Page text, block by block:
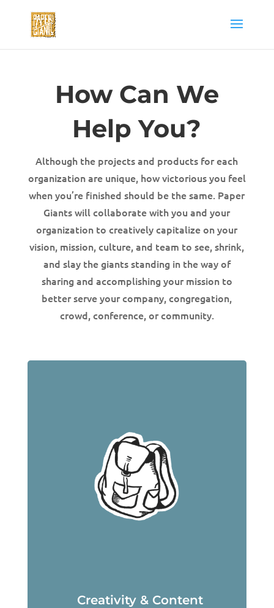
How Can We
Help You?
Although the projects and products for each
organization are unique, how victorious you feel
when you’re finished should be the same. Paper
Giants will collaborate with you and your
organization to creatively capitalize on your
vision, mission, culture, and team to see, shrink,
and slay the giants standing in the way of
sharing and accomplishing your mission to
better serve your company, congregation,
crowd, conference, or community.
Creativity & Content